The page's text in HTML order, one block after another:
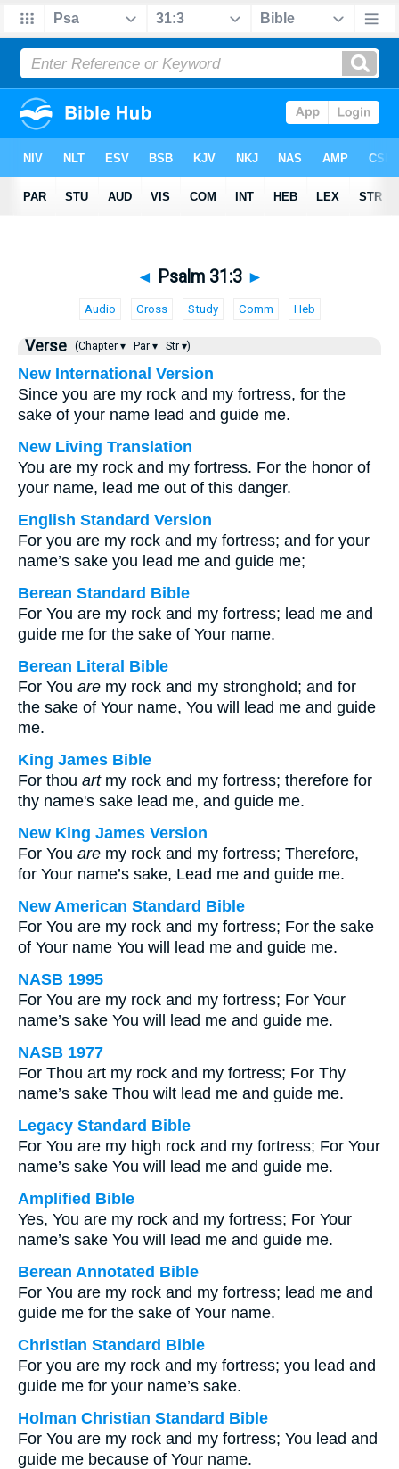
◄ Psalm 31:3 ►
Audio Cross Study Comm Heb
Verse (Chapter ▾ Par ▾ Str ▾)
New International Version
Since you are my rock and my fortress, for the
sake of your name lead and guide me.
New Living Translation
You are my rock and my fortress. For the honor of
your name, lead me out of this danger.
English Standard Version
For you are my rock and my fortress; and for your
name’s sake you lead me and guide me;
Berean Standard Bible
For You are my rock and my fortress; lead me and
guide me for the sake of Your name.
Berean Literal Bible
For You are my rock and my stronghold; and for
the sake of Your name, You will lead me and guide
me.
King James Bible
For thou artmy rock and my fortress; therefore for
thy name's sake lead me, and guide me.
New King James Version
For You are my rock and my fortress; Therefore,
for Your name’s sake, Lead me and guide me.
New American Standard Bible
For You are my rock and my fortress; For the sake
of Your name You will lead me and guide me.
NASB 1995
For You are my rock and my fortress; For Your
name’s sake You will lead me and guide me.
NASB 1977
For Thou art my rock and my fortress; For Thy
name’s sake Thou wilt lead me and guide me.
Legacy Standard Bible
For You are my high rock and my fortress; For Your
name’s sake You will lead me and guide me.
Amplified Bible
Yes, You are my rock and my fortress; For Your
name’s sake You will lead me and guide me.
Berean Annotated Bible
For You are my rock and my fortress; lead me and
guide me for the sake of Your name.
Christian Standard Bible
For you are my rock and my fortress; you lead and
guide me for your name’s sake.
Holman Christian Standard Bible
For You are my rock and my fortress; You lead and
guide me because of Your name.